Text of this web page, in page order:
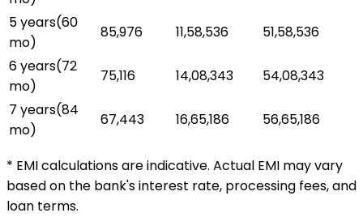
5 years(60
mo)
₹85,976 ₹11,58,536
₹51,58,536
6 years(72
mo)
₹75,116 ₹14,08,343
₹54,08,343
7 years(84
mo)
₹67,443 ₹16,65,186 ₹56,65,186
* EMI calculations are indicative. Actual EMI may vary
based on the bank's interest rate, processing fees, and
loan terms.